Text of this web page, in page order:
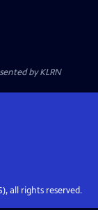
byKLRN
all rights reserved.